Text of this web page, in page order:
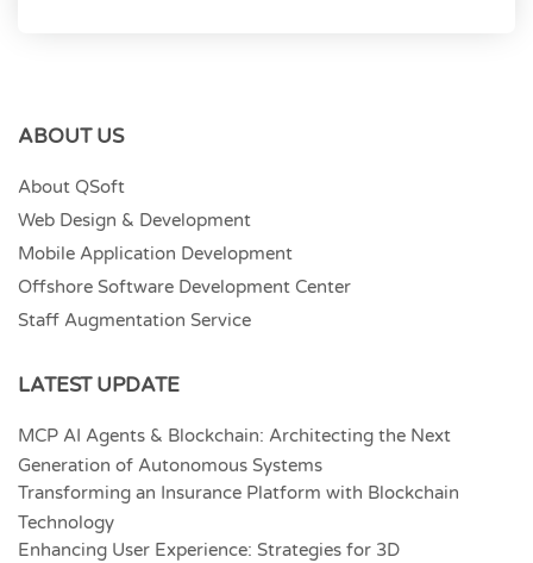
ABOUT US
About QSoft
Web Design & Development
Mobile Application Development
Offshore Software Development Center
Staff Augmentation Service
LATEST UPDATE
MCP AI Agents & Blockchain: Architecting the Next
Generation of Autonomous Systems
Transforming an Insurance Platform with Blockchain
Technology
Enhancing User Experience: Strategies for 3D